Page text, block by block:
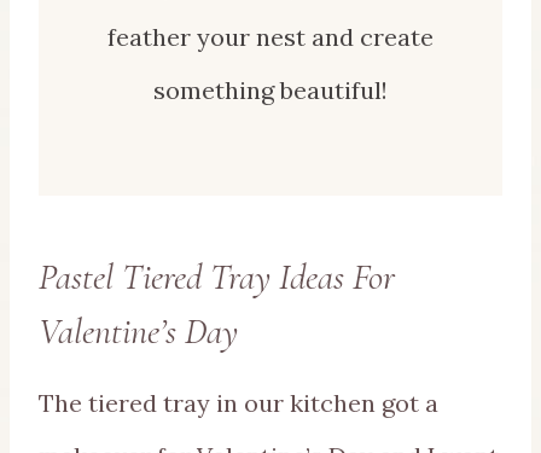
feather your nest and create
something beautiful!
Pastel Tiered Tray Ideas For
Valentine’s Day
The tiered tray in our kitchen got a